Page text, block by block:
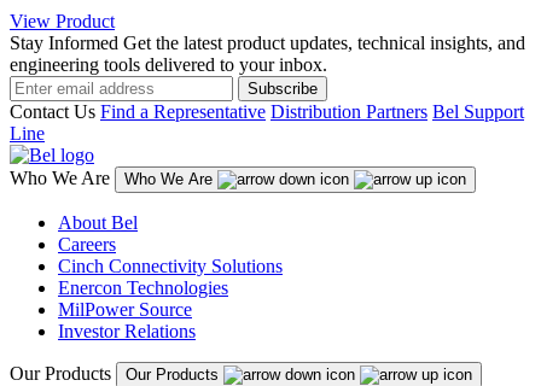
View Product
Stay Informed Get the latest product updates, technical insights, and
engineering tools delivered to your inbox.
Subscribe
Contact Us Find a Representative Distribution Partners Bel Support
Line
Who We Are Who We Are
About Bel
Careers
Cinch Connectivity Solutions
Enercon Technologies
MilPower Source
Investor Relations
Our Products Our Products